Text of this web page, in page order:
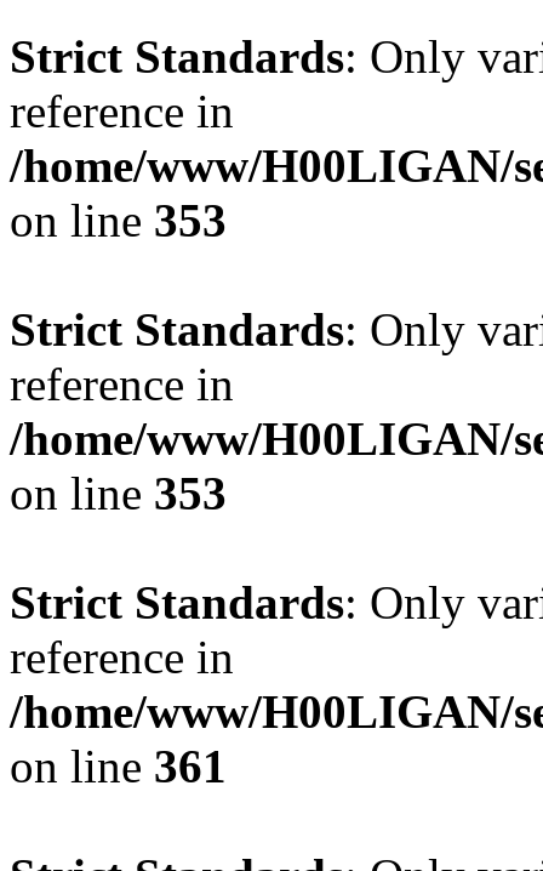
Strict Standards: Only
reference in
/home/www/H00LIGAN/
on line 353
Strict Standards: Only
reference in
/home/www/H00LIGAN/
on line 353
Strict Standards: Only
reference in
/home/www/H00LIGAN/
on line 361